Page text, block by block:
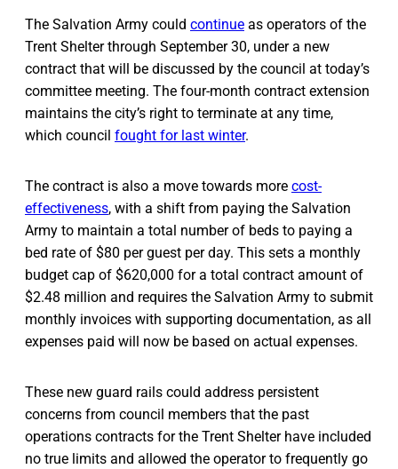
The Salvation Army could continue as operators of the
Trent Shelter through September 30, under a new
contract that will be discussed by the council at today’s
committee meeting. The four-month contract extension
maintains the city’s right to terminate at any time,
which council fought for last winter.
The contract is also a move towards more cost-
effectiveness, with a shift from paying the Salvation
Army to maintain a total number of beds to paying a
bed rate of $80 per guest per day. This sets a monthly
budget cap of $620,000 for a total contract amount of
$2.48 million and requires the Salvation Army to submit
monthly invoices with supporting documentation, as all
expenses paid will now be based on actual expenses.
These new guard rails could address persistent
concerns from council members that the past
operations contracts for the Trent Shelter have included
no true limits and allowed the operator to frequently go